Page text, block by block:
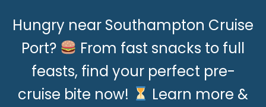
Hungry near Southampton Cruise
Port?
From fast snacks to full
feasts, find your perfect pre-
cruise bite now!
Learn more &